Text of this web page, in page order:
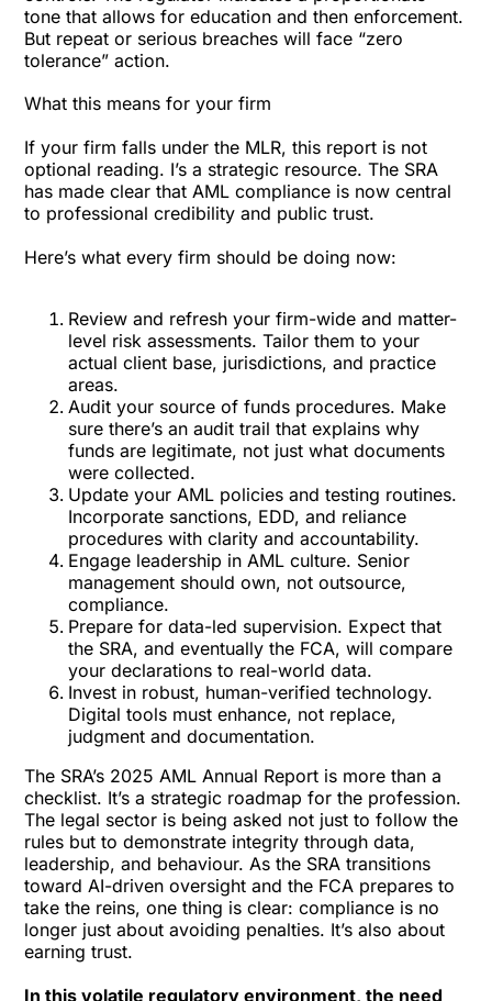
tone that allows for education and then enforcement.
But repeat or serious breaches will face “zero
tolerance” action.
What this means for your firm
If your firm falls under the MLR, this report is not
optional reading. I’s a strategic resource. The SRA
has made clear that AML compliance is now central
to professional credibility and public trust.
Here’s what every firm should be doing now:
Review and refresh your firm-wide and matter-
level risk assessments. Tailor them to your
actual client base, jurisdictions, and practice
areas.
Audit your source of funds procedures. Make
sure there’s an audit trail that explains why
funds are legitimate, not just what documents
were collected.
Update your AML policies and testing routines.
Incorporate sanctions, EDD, and reliance
procedures with clarity and accountability.
Engage leadership in AML culture. Senior
management should own, not outsource,
compliance.
Prepare for data-led supervision. Expect that
the SRA, and eventually the FCA, will compare
your declarations to real-world data.
Invest in robust, human-verified technology.
Digital tools must enhance, not replace,
judgment and documentation.
The SRA’s 2025 AML Annual Report is more than a
checklist. It’s a strategic roadmap for the profession.
The legal sector is being asked not just to follow the
rules but to demonstrate integrity through data,
leadership, and behaviour. As the SRA transitions
toward AI-driven oversight and the FCA prepares to
take the reins, one thing is clear: compliance is no
longer just about avoiding penalties. It’s also about
earning trust.
In this volatile regulatory environment, the need